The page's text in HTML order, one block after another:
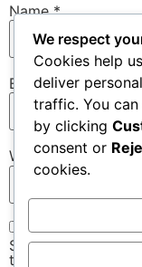
Name*
Email*
Website
Save my name,
the next time I
We respect
Cookies help
deliver
traffic. You
by clicking
consent or
cookies.